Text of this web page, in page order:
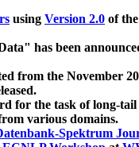
using Version 2.0 of
has been
from the November
for the task of long-
various domains.
Spektrum